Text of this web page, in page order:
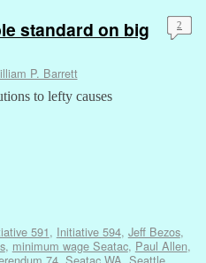
standard on big
P. Barrett
2
to lefty causes
591, Initiative 594, Jeff Bezos,
, minimum wage Seatac, Paul Allen,